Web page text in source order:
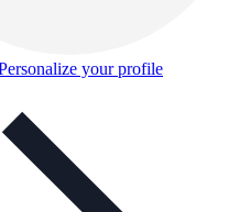
your profile